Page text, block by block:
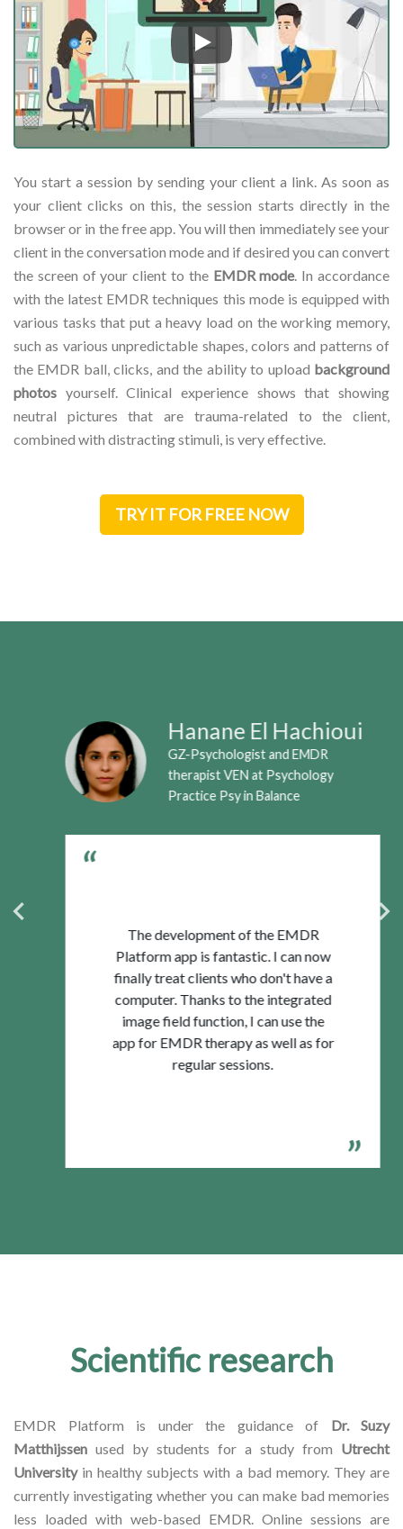
Play
You start a session by sending your client a link. As soon as
your client clicks on this, the session starts directly in the
browser or in the free app. You will then immediately see your
client in the conversation mode and if desired you can convert
the screen of your client to the EMDR mode. In accordance
with the latest EMDR techniques this mode is equipped with
various tasks that put a heavy load on the working memory,
such as various unpredictable shapes, colors and patterns of
the EMDR ball, clicks, and the ability to upload background
photos yourself. Clinical experience shows that showing
neutral pictures that are trauma-related to the client,
combined with distracting stimuli, is very effective.
TRY IT FOR FREE NOW
Hanane El Hachioui
GZ-Psychologist and EMDR
therapist VEN at Psychology
Practice Psy in Balance
The development of the EMDR
Platform app is fantastic. I can now
finally treat clients who don't have a
computer. Thanks to the integrated
image field function, I can use the
app for EMDR therapy as well as for
regular sessions.
Scientific research
EMDR Platform is under the guidance of Dr. Suzy
Matthijssen used by students for a study from Utrecht
Universityin healthy subjects with a bad memory. They are
currently investigating whether you can make bad memories
less loaded with web-based EMDR. Online sessions are